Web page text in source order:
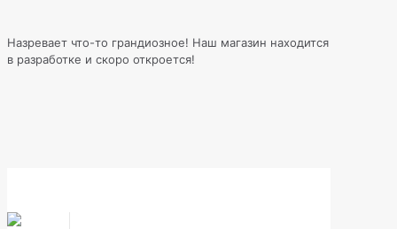
Назревает что-то грандиозное! Наш магазин находится
в разработке и скоро откроется!